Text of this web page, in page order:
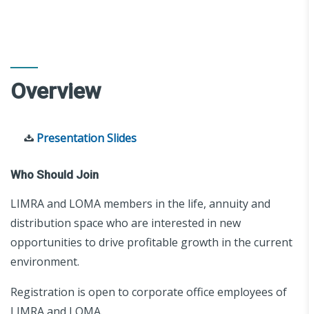
Overview
Presentation Slides
Who Should Join
LIMRA and LOMA members in the life, annuity and
distribution space who are interested in new
opportunities to drive profitable growth in the current
environment.
Registration is open to corporate office employees of
LIMRA and LOMA.